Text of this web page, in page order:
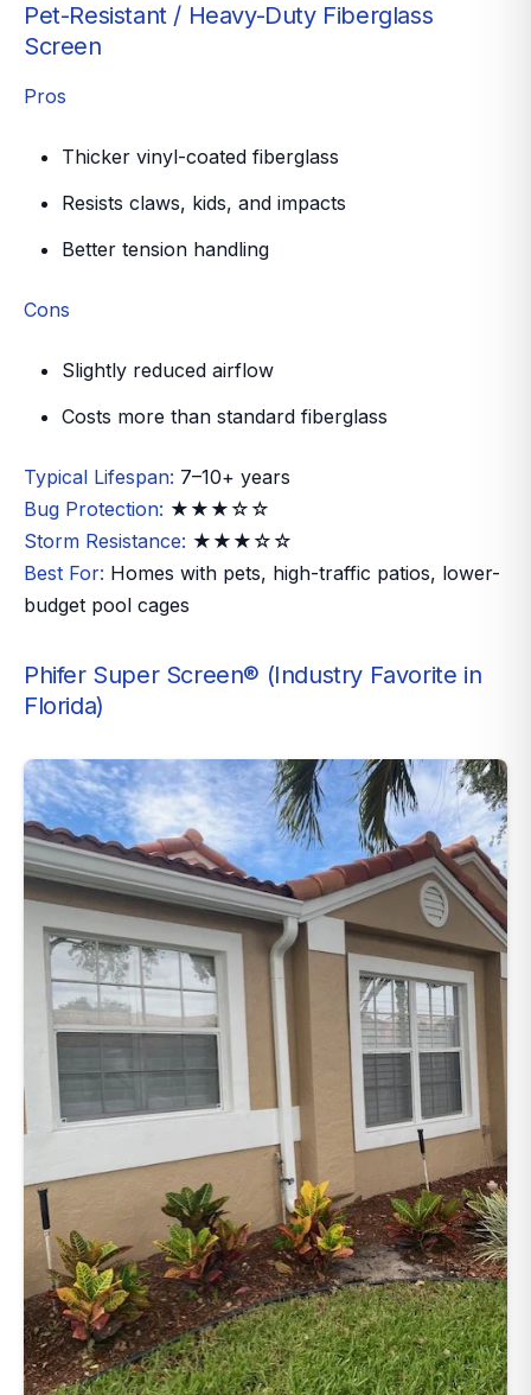
Pet-Resistant / Heavy-Duty Fiberglass
Screen
Pros
Thicker vinyl-coated fiberglass
Resists claws, kids, and impacts
Better tension handling
Cons
Slightly reduced airflow
Costs more than standard fiberglass
Typical Lifespan: 7–10+ years
Bug Protection: ★★★☆☆
Storm Resistance: ★★★☆☆
Best For: Homes with pets, high-traffic patios, lower-
budget pool cages
Phifer Super Screen® (Industry Favorite in
Florida)